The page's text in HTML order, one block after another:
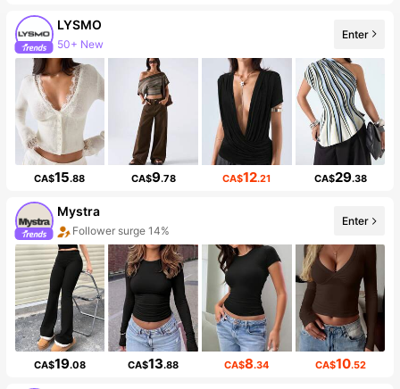
LYSMO
Follower surge 14%
Enter
CA$15.88 CA$9.78 CA$12.21 CA$29.38
Mystra
20+ New
Enter
CA$19.08 CA$13.88 CA$8.34 CA$10.52